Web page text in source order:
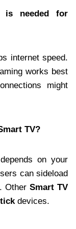
is needed for
internet speed.
works best
might
TV?
on your
can sideload
Other Smart TV
devices.